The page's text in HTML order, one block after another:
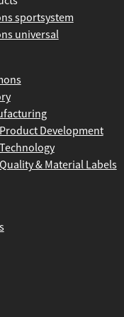
sportsystem
universal
Product Development
Technology
Quality & Material Labels